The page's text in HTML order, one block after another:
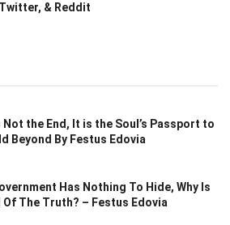
& Reddit
Not the End, It is the Soul’s Passport to
Beyond By Festus Edovia
Has Nothing To Hide, Why Is
The Truth? – Festus Edovia